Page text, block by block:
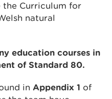
Curriculum for
natural
education courses in
of Standard 80.
in Appendix 1 of